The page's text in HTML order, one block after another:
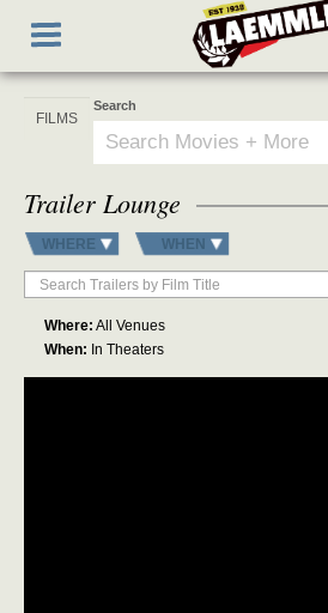
main
Toggle
navigation
Search
Trailer Lounge
WHERE WHEN
Where: All Venues
When: In Theaters